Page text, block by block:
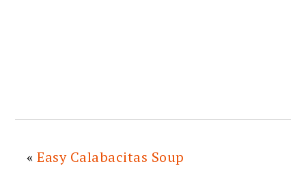
«Easy Calabacitas Soup